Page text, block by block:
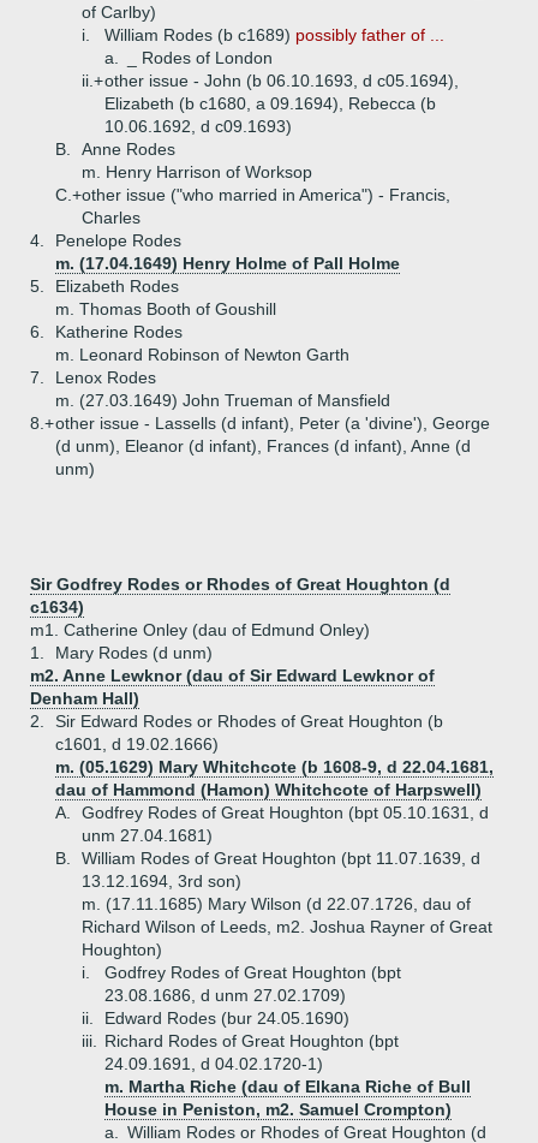
of Carlby)
i.
William Rodes (b c1689) possibly father of ...
a.
_ Rodes of London
ii.+other issue - John (b 06.10.1693, d c05.1694),
Elizabeth (b c1680, a 09.1694), Rebecca (b
10.06.1692, d c09.1693)
B.
Anne Rodes
m. Henry Harrison of Worksop
C.+other issue ("who married in America") - Francis,
Charles
4.
Penelope Rodes
m. (17.04.1649) Henry Holme of Pall Holme
5.
Elizabeth Rodes
m. Thomas Booth of Goushill
6.
Katherine Rodes
m. Leonard Robinson of Newton Garth
7.
Lenox Rodes
m. (27.03.1649) John Trueman of Mansfield
8.+other issue - Lassells (d infant), Peter (a 'divine'), George
(d unm), Eleanor (d infant), Frances (d infant), Anne (d
unm)
Sir Godfrey Rodes or Rhodes of Great Houghton (d
c1634)
m1. Catherine Onley (dau of Edmund Onley)
1.
Mary Rodes (d unm)
m2. Anne Lewknor (dau of Sir Edward Lewknor of
Denham Hall)
2.
Sir Edward Rodes or Rhodes of Great Houghton (b
c1601, d 19.02.1666)
m. (05.1629) Mary Whitchcote (b 1608-9, d 22.04.1681,
dau of Hammond (Hamon) Whitchcote of Harpswell)
A.
Godfrey Rodes of Great Houghton (bpt 05.10.1631, d
unm 27.04.1681)
B.
William Rodes of Great Houghton (bpt 11.07.1639, d
13.12.1694, 3rd son)
m. (17.11.1685) Mary Wilson (d 22.07.1726, dau of
Richard Wilson of Leeds, m2. Joshua Rayner of Great
Houghton)
i.
Godfrey Rodes of Great Houghton (bpt
23.08.1686, d unm 27.02.1709)
ii.
Edward Rodes (bur 24.05.1690)
iii.
Richard Rodes of Great Houghton (bpt
24.09.1691, d 04.02.1720-1)
m. Martha Riche (dau of Elkana Riche of Bull
House in Peniston, m2. Samuel Crompton)
a.
William Rodes or Rhodes of Great Houghton (d